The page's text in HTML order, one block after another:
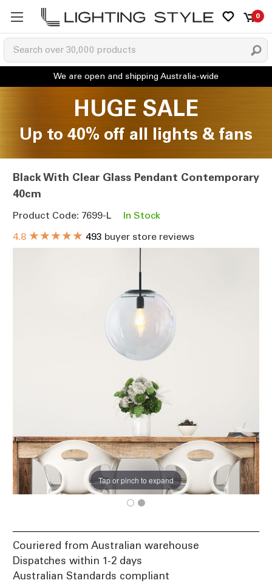
0
HUGE SALE
Up to 40% off all lights & fans
Black With Clear Glass Pendant Contemporary
40cm
Product Code: 7699-L
In Stock
4.8 ★★★★★ 493 buyer store reviews
Tap or pinch to expand
Couriered from Australian warehouse
Dispatches within 1-2 days
Australian Standards compliant